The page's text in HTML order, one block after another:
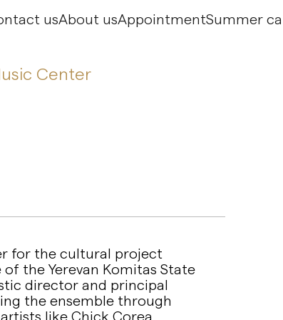
usAbout usAppointmentSummer
Center
for the cultural project
the Yerevan Komitas State
director and principal
the ensemble through
like Chick Corea.